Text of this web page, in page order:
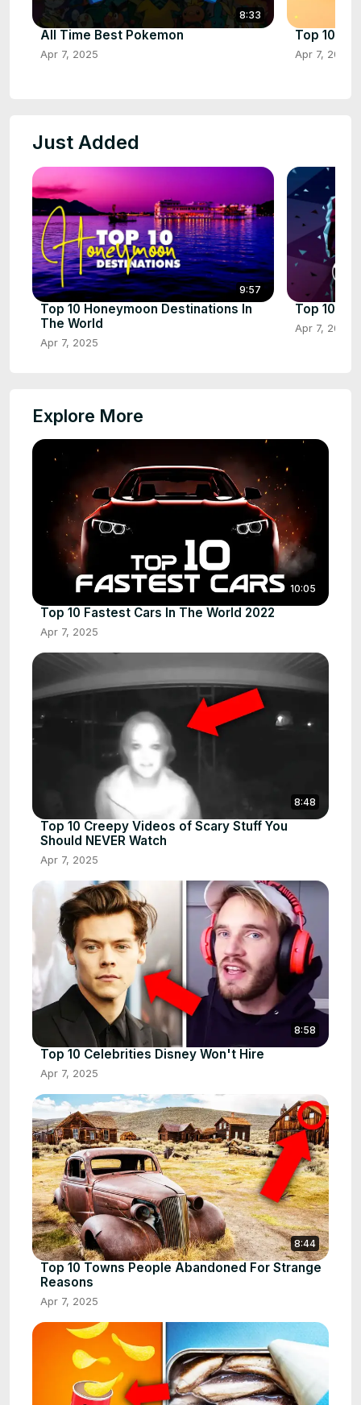
8:33
All Time Best Pokemon
Apr 7, 2025
Top 10
Apr 7, 2025
Just Added
9:57
Top 10 Honeymoon Destinations In
The World
Apr 7, 2025
Top 10
Apr 7, 2025
Explore More
10:05
Top 10 Fastest Cars In The World 2022
Apr 7, 2025
8:48
Top 10 Creepy Videos of Scary Stuff You
Should NEVER Watch
Apr 7, 2025
8:58
Top 10 Celebrities Disney Won't Hire
Apr 7, 2025
8:44
Top 10 Towns People Abandoned For Strange
Reasons
Apr 7, 2025